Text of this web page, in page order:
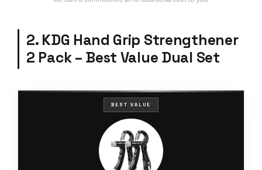
2. KDG Hand Grip Strengthener
2 Pack – Best Value Dual Set
BEST VALUE